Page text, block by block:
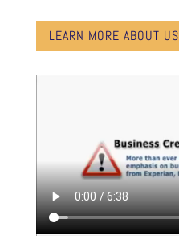
LEARN MORE ABOUT US